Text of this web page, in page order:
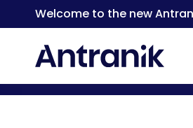
Welcome to the new
Back